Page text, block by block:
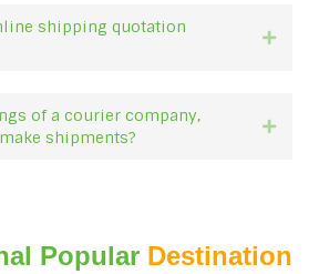
shipping quotation
of a courier company,
shipments?
Popular Destination